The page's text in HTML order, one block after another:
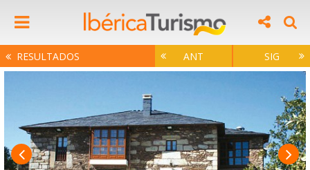
RESULTADOS ANT SIG